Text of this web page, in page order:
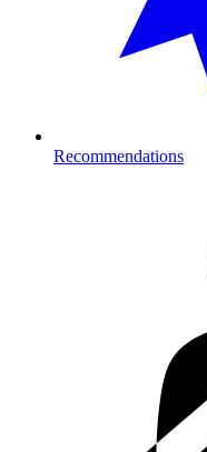
Recommendations